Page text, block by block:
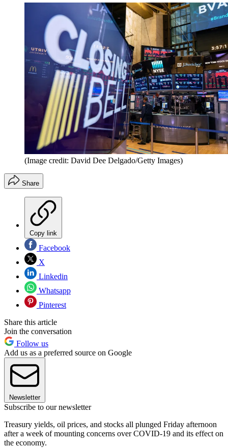
(Image credit: David Dee Delgado/Getty Images)
Share
Copy link
Facebook
X
Linkedin
Whatsapp
Pinterest
Share this article
Join the conversation
Follow us
Add us as a preferred source on Google
Newsletter
Subscribe to our newsletter
Treasury yields, oil prices, and stocks all plunged Friday afternoon
after a week of mounting concerns over COVID-19 and its effect on
the economy.